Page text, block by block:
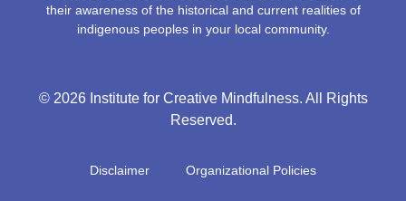
their awareness of the historical and current realities of
indigenous peoples in your local community.
© 2026 Institute for Creative Mindfulness. All Rights
Reserved.
Disclaimer Organizational Policies